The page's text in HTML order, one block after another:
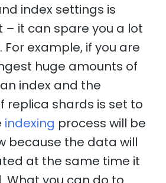
index settings is
it can spare you a lot
For example, if you are
huge amounts of
index and the
replica shards is set to
indexing process will be
because the data will
at the same time it